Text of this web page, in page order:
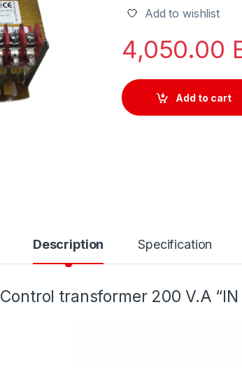
Add to wishlist
4,050.00
Add to cart
Description Specification
transformer 200 V.A